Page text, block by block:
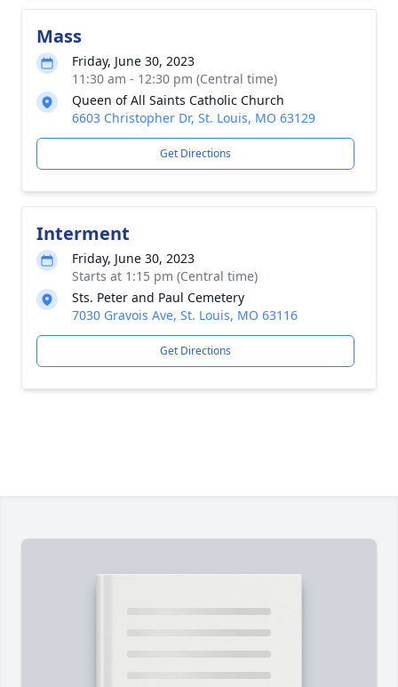
Mass
Friday, June 30, 2023
11:30 am - 12:30 pm (Central time)
Queen of All Saints Catholic Church
6603 Christopher Dr, St. Louis, MO 63129
Get Directions
Interment
Friday, June 30, 2023
Starts at 1:15 pm (Central time)
Sts. Peter and Paul Cemetery
7030 Gravois Ave, St. Louis, MO 63116
Get Directions